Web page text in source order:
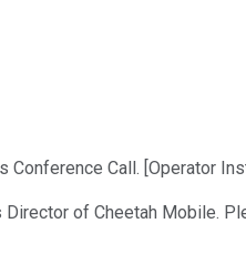
Conference Call. [Operator
of Cheetah Mobile.